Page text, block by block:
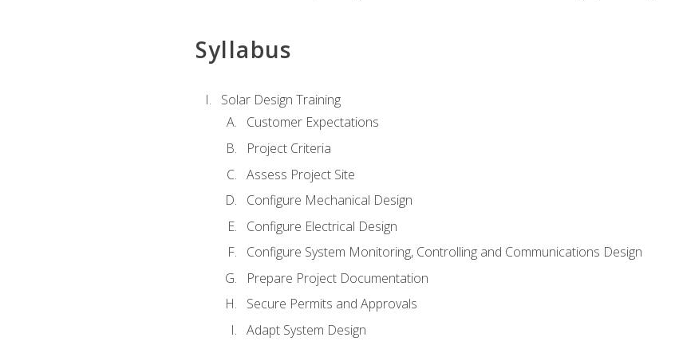
Syllabus
Solar Design Training
Customer Expectations
Project Criteria
Assess Project Site
Configure Mechanical Design
Configure Electrical Design
Configure System Monitoring, Controlling and Communications Design
Prepare Project Documentation
Secure Permits and Approvals
Adapt System Design